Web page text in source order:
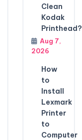
Clean
Kodak
Printhead?
Aug 7,
2026
How
to
Install
Lexmark
Printer
to
Computer